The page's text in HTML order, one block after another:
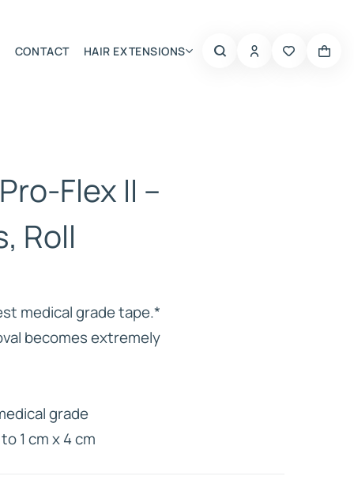
CONNECTIONS
CONTACT HAIR EXTENSIONS
Flex II –
Roll
medical grade tape.*
becomes extremely
grade
1 cm x 4 cm